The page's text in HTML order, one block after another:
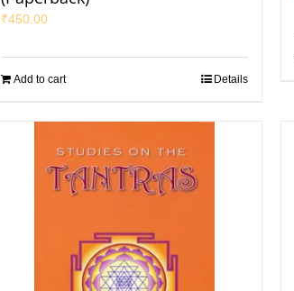
₹450.00
Add to cart Details